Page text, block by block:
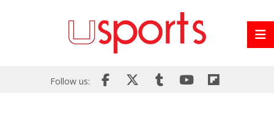
Follow us: